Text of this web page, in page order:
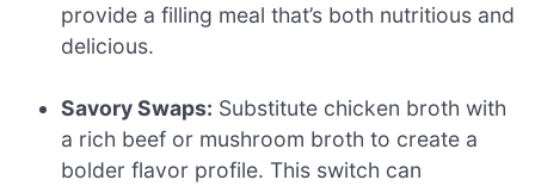
provide a filling meal that’s both nutritious and
delicious.
Savory Swaps: Substitute chicken broth with
a rich beef or mushroom broth to create a
bolder flavor profile. This switch can